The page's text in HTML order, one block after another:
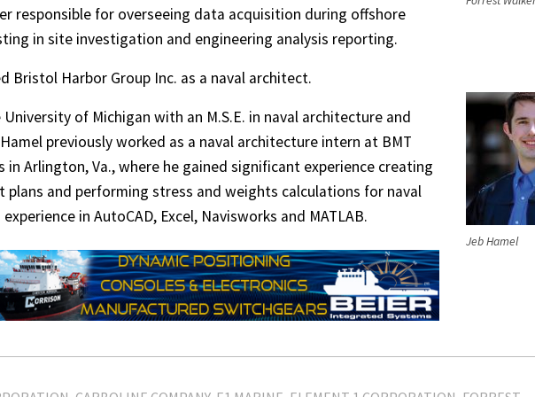
responsible for overseeing data acquisition during offshore
in site investigation and engineering analysis reporting.
Jeb Hamel
Bristol Harbor Group Inc. as a naval architect.
of Michigan with an M.S.E. in naval architecture and
previously worked as a naval architecture intern at BMT
in Arlington, Va., where he gained significant experience creating
plans and performing stress and weights calculations for naval
in AutoCAD, Excel, Navisworks and MATLAB.